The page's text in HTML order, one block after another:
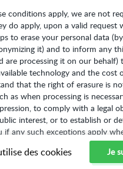
conditions apply, we are not
do apply, upon a valid request
to erase your personal data
it) and to inform any
are processing it on our behalf)
technology and the cost
that the right of erasure is
as when processing is
to comply with a legal
interest, or to establish or
if any such exceptions apply
Where we rely on
des cookies Je